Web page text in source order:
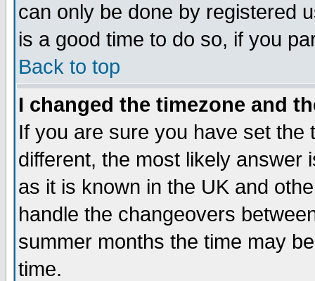
can only be done by registered
is a good time to do so, if you
Back to top
I changed the timezone and
If you are sure you have set
different, the most likely answer
as it is known in the UK and
handle the changeovers
summer months the time may
time.